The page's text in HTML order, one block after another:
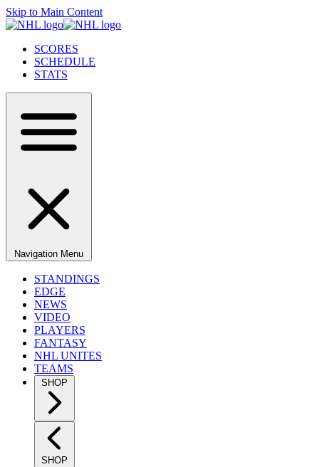
Skip to Main Content
SCORES
SCHEDULE
STATS
Navigation Menu
STANDINGS
EDGE
NEWS
VIDEO
PLAYERS
FANTASY
NHL UNITES
TEAMS
SHOP
SHOP